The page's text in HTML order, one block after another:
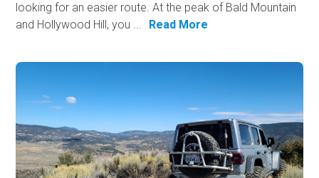
looking for an easier route. At the peak of Bald Mountain
and Hollywood Hill, you ...
Read More